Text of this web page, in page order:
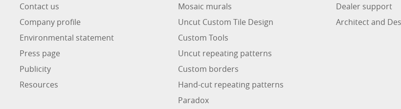
Contact us
Company profile
Environmental statement
Press page
Publicity
Resources
Mosaic murals
Uncut Custom Tile Design
Custom Tools
Uncut repeating patterns
Custom borders
Hand-cut repeating patterns
Paradox
Dealer support
Architect and